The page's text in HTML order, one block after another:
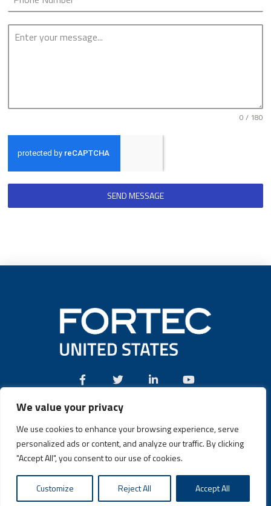
We value your privacy
We use cookies to enhance your browsing experience, serve
personalized ads or content, and analyze our traffic. By clicking
"Accept All", you consent to our use of cookies.
Customize Reject All Accept All
0 / 180
SEND MESSAGE
(631) 580-4360
Fortec US © 2026 | Design and Dev byConnrex Digital|Privacy
Policy